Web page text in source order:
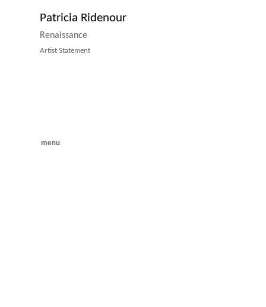
Patricia Ridenour
Renaissance
Artist Statement
menu